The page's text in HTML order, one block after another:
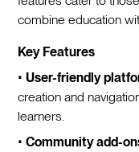
combine education
Key Features
• User-friendly
creation and
learners.
•Community add-